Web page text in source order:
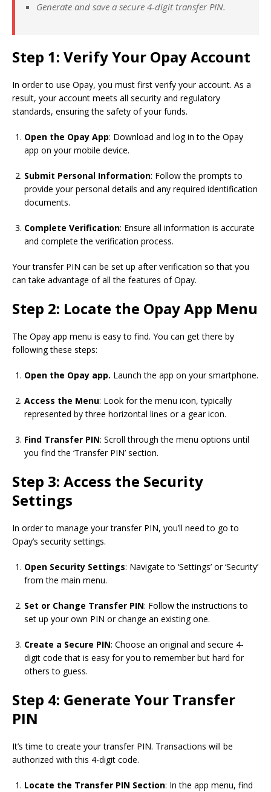
Generate and save a secure 4-digit transfer PIN.
Step 1: Verify Your Opay Account
In order to use Opay, you must first verify your account. As a
result, your account meets all security and regulatory
standards, ensuring the safety of your funds.
Open the Opay App: Download and log in to the Opay
app on your mobile device.
Submit Personal Information: Follow the prompts to
provide your personal details and any required identification
documents.
Complete Verification: Ensure all information is accurate
and complete the verification process.
Your transfer PIN can be set up after verification so that you
can take advantage of all the features of Opay.
Step 2: Locate the Opay App Menu
The Opay app menu is easy to find. You can get there by
following these steps:
Open the Opay app. Launch the app on your smartphone.
Access the Menu: Look for the menu icon, typically
represented by three horizontal lines or a gear icon.
Find Transfer PIN: Scroll through the menu options until
you find the ‘Transfer PIN’ section.
Step 3: Access the Security
Settings
In order to manage your transfer PIN, you’ll need to go to
Opay’s security settings.
Open Security Settings: Navigate to ‘Settings’ or ‘Security’
from the main menu.
Set or Change Transfer PIN: Follow the instructions to
set up your own PIN or change an existing one.
Create a Secure PIN: Choose an original and secure 4-
digit code that is easy for you to remember but hard for
others to guess.
Step 4: Generate Your Transfer
PIN
It’s time to create your transfer PIN. Transactions will be
authorized with this 4-digit code.
Locate the Transfer PIN Section: In the app menu, find